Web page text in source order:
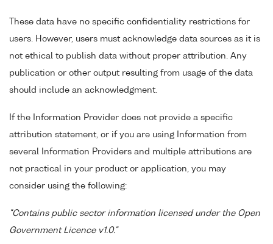
These data have no specific confidentiality restrictions for
users. However, users must acknowledge data sources as it is
not ethical to publish data without proper attribution. Any
publication or other output resulting from usage of the data
should include an acknowledgment.
If the Information Provider does not provide a specific
attribution statement, or if you are using Information from
several Information Providers and multiple attributions are
not practical in your product or application, you may
consider using the following:
"Contains public sector information licensed under the Open
Government Licence v1.0."